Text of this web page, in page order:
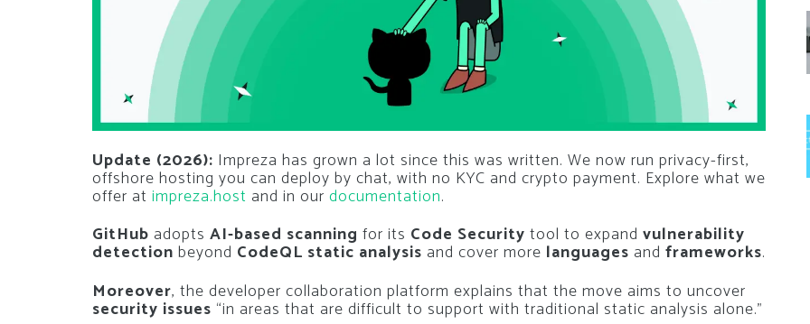
Update (2026): Impreza has grown a lot since this was written. We now run privacy-first,
offshore hosting you can deploy by chat, with no KYC and crypto payment. Explore what we
offer at impreza.host and in our documentation.
GitHub adopts AI-based scanning for its Code Security tool to expand vulnerability
detection beyond CodeQL static analysis and cover more languages and frameworks.
Moreover, the developer collaboration platform explains that the move aims to uncover
security issues “in areas that are difficult to support with traditional static analysis alone.”